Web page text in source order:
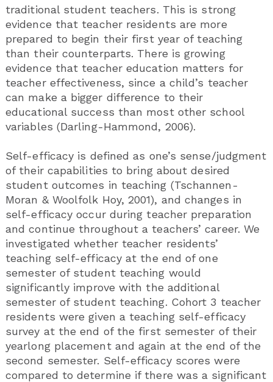
traditional student teachers. This is strong
evidence that teacher residents are more
prepared to begin their first year of teaching
than their counterparts. There is growing
evidence that teacher education matters for
teacher effectiveness, since a child’s teacher
can make a bigger difference to their
educational success than most other school
variables (Darling-Hammond, 2006).
Self-efficacy is defined as one’s sense/judgment
of their capabilities to bring about desired
student outcomes in teaching (Tschannen-
Moran & Woolfolk Hoy, 2001), and changes in
self-efficacy occur during teacher preparation
and continue throughout a teachers’ career. We
investigated whether teacher residents’
teaching self-efficacy at the end of one
semester of student teaching would
significantly improve with the additional
semester of student teaching. Cohort 3 teacher
residents were given a teaching self-efficacy
survey at the end of the first semester of their
yearlong placement and again at the end of the
second semester. Self-efficacy scores were
compared to determine if there was a significant